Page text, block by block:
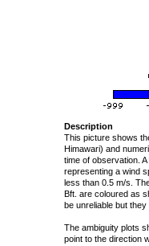
Description
This picture shows
Himawari) and
time of observation.
representing a wind
less than 0.5 m/s.
Bft. are coloured as
be unreliable but
The ambiguity plots
point to the direction